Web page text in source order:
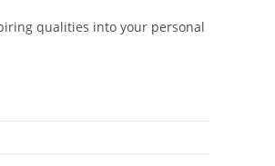
qualities into your personal